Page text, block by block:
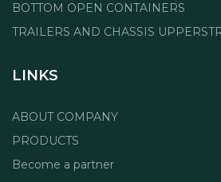
BOTTOM OPEN CONTAINERS
TRAILERS AND CHASSIS
LINKS
ABOUT COMPANY
PRODUCTS
Become a partner